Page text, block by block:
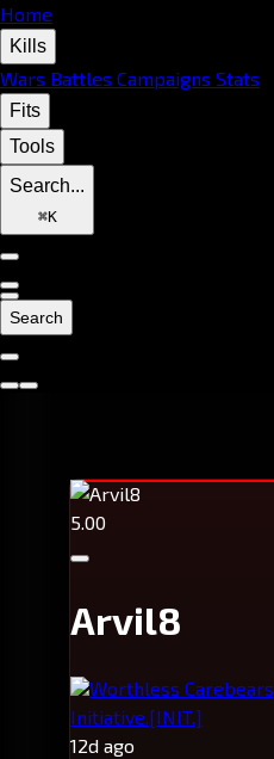
Home
Kills
Wars Battles Campaigns Stats
Fits
Tools
Search...
⌘K
Search
5.00
Arvil8
Worthless Carebears
Initiative.[INIT.]
12d ago